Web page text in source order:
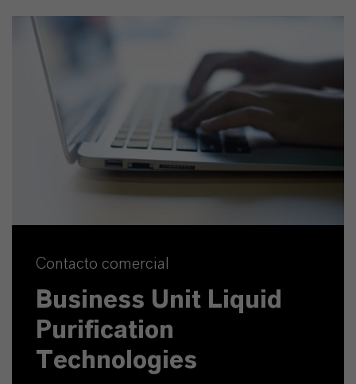
Contacto comercial
Business Unit Liquid
Purification
Technologies